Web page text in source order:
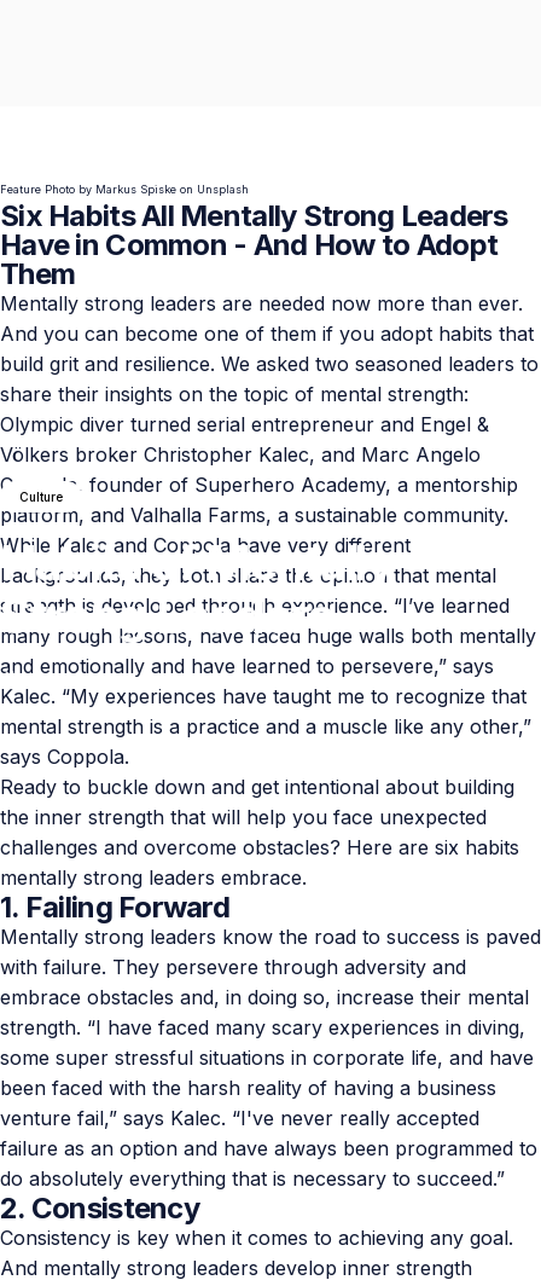
Culture
HabitsofMentally
StrongLeaders
Feb 06, 2021 byPaul Lumley
Feature Photo by Markus Spiske on Unsplash
Six Habits All Mentally Strong Leaders
Have in Common - And How to Adopt
Them
Mentally strong leaders are needed now more than ever.
And you can become one of them if you adopt habits that
build grit and resilience. We asked two seasoned leaders to
share their insights on the topic of mental strength:
Olympic diver turned serial entrepreneur and Engel &
Völkers broker Christopher Kalec, and Marc Angelo
Coppola, founder of Superhero Academy, a mentorship
platform, and Valhalla Farms, a sustainable community.
While Kalec and Coppola have very different
backgrounds, they both share the opinion that mental
strength is developed through experience. “I’ve learned
many rough lessons, have faced huge walls both mentally
and emotionally and have learned to persevere,” says
Kalec. “My experiences have taught me to recognize that
mental strength is a practice and a muscle like any other,”
says Coppola.
Ready to buckle down and get intentional about building
the inner strength that will help you face unexpected
challenges and overcome obstacles? Here are six habits
mentally strong leaders embrace.
1. Failing Forward
Mentally strong leaders know the road to success is paved
with failure. They persevere through adversity and
embrace obstacles and, in doing so, increase their mental
strength. “I have faced many scary experiences in diving,
some super stressful situations in corporate life, and have
been faced with the harsh reality of having a business
venture fail,” says Kalec. “I've never really accepted
failure as an option and have always been programmed to
do absolutely everything that is necessary to succeed.”
2. Consistency
Consistency is key when it comes to achieving any goal.
And mentally strong leaders develop inner strength